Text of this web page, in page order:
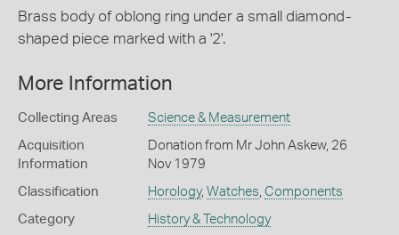
Brass body of oblong ring under a small diamond-
shaped piece marked with a '2'.
More Information
Collecting Areas Science & Measurement
Acquisition
Information
Donation from Mr John Askew, 26
Nov 1979
Classification Horology, Watches, Components
Category History & Technology